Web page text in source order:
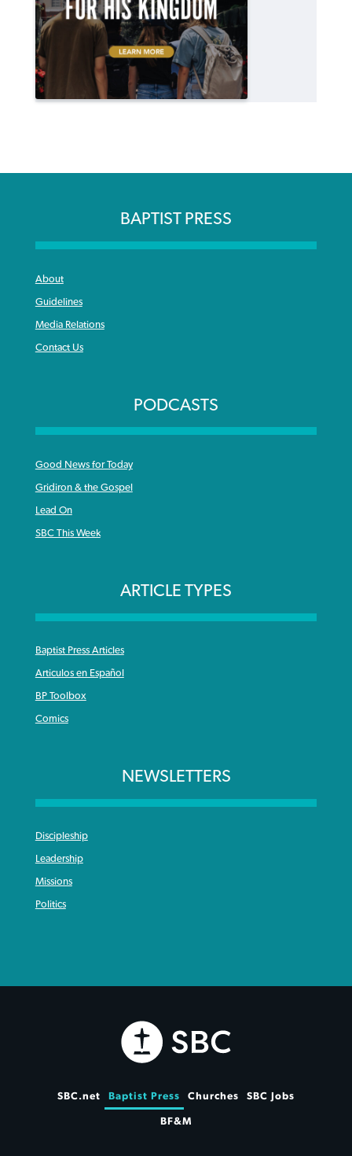
BAPTIST PRESS
About
Guidelines
Media Relations
Contact Us
PODCASTS
Good News for Today
Gridiron & the Gospel
Lead On
SBC This Week
ARTICLE TYPES
Baptist Press Articles
Articulos en Español
BP Toolbox
Comics
NEWSLETTERS
Discipleship
Leadership
Missions
Politics
SBC.net Baptist Press Churches SBC Jobs
BF&M